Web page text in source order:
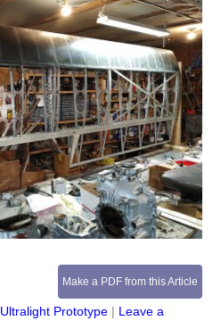
Make a PDF from this Article
Ultralight Prototype | Leave a